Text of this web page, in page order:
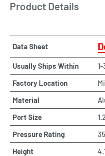
Product Details
Data Sheet
Usually Ships Within
1-
Factory Location
Material
Port Size
Pressure Rating
Height